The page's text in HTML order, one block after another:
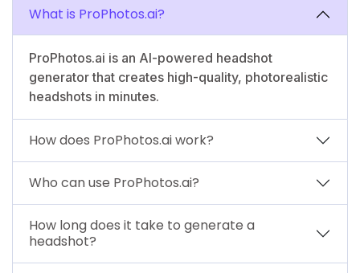
What is ProPhotos.ai?
ProPhotos.ai is an AI-powered headshot
generator that creates high-quality, photorealistic
headshots in minutes.
How does ProPhotos.ai work?
Who can use ProPhotos.ai?
How long does it take to generate a
headshot?